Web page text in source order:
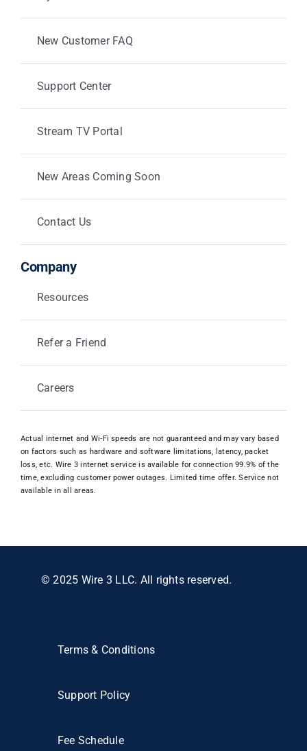
New Customer FAQ
Support Center
Stream TV Portal
New Areas Coming Soon
Contact Us
Company
Resources
Refer a Friend
Careers
Actual internet and Wi-Fi speeds are not guaranteed and may vary based
on factors such as hardware and software limitations, latency, packet
loss, etc. Wire 3 internet service is available for connection 99.9% of the
time, excluding customer power outages. Limited time offer. Service not
available in all areas.
© 2025 Wire 3 LLC. All rights reserved.
Terms & Conditions
Support Policy
Fee Schedule